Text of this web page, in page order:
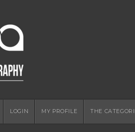
LOGIN MY PROFILE THE